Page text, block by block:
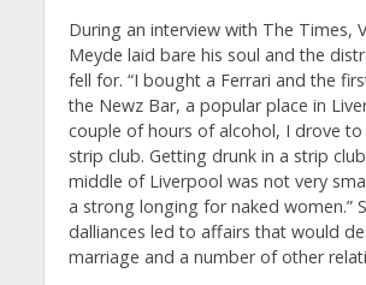
During an interview with The Times,
Meyde laid bare his soul and the
fell for. “I bought a Ferrari and the
the Newz Bar, a popular place in
couple of hours of alcohol, I drove to
strip club. Getting drunk in a strip
middle of Liverpool was not very
a strong longing for naked women.”
dalliances led to affairs that would
marriage and a number of other